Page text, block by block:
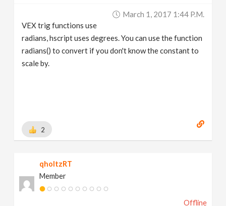
March 1, 2017 1:44 P.m.
VEX trig functions use
radians, hscript uses degrees. You can use the function
radians() to convert if you don't know the constant to
scale by.
2
qholtzRT
Member
Offline